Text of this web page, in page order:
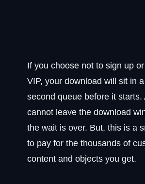
If you choose not to sign up
VIP, your download will sit in
second queue before it starts.
cannot leave the download
the wait is over. But, this is a
to pay for the thousands of
content and objects you get.